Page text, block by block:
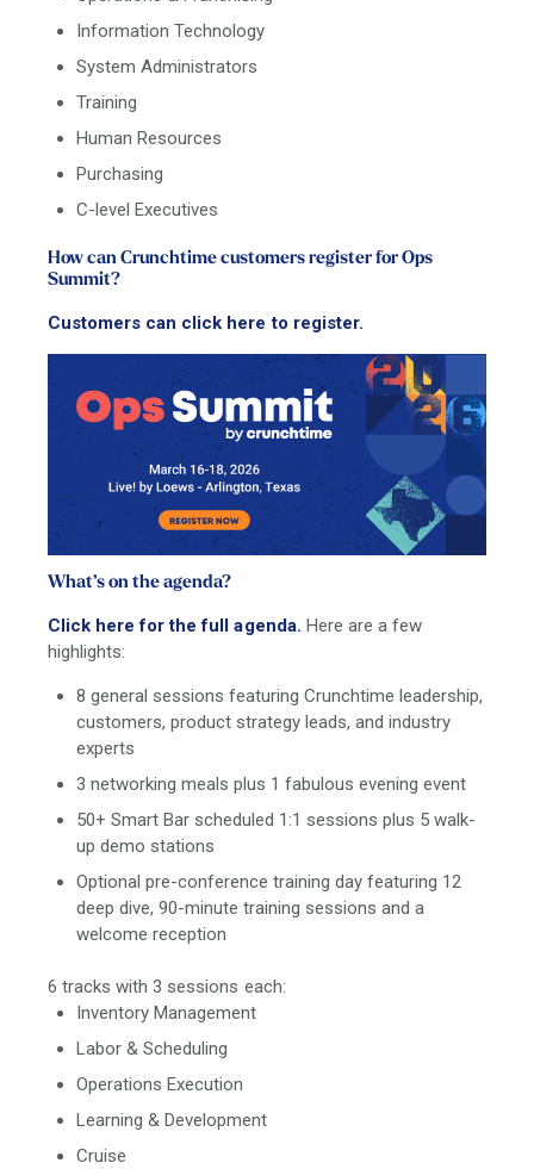
Information Technology
System Administrators
Training
Human Resources
Purchasing
C-level Executives
How can Crunchtime customers register for Ops
Summit?
Customers can click here to register.
What’s on the agenda?
Click here for the full agenda. Here are a few
highlights:
8 general sessions featuring Crunchtime leadership,
customers, product strategy leads, and industry
experts
3 networking meals plus 1 fabulous evening event
50+ Smart Bar scheduled 1:1 sessions plus 5 walk-
up demo stations
Optional pre-conference training day featuring 12
deep dive, 90-minute training sessions and a
welcome reception
6 tracks with 3 sessions each:
Inventory Management
Labor & Scheduling
Operations Execution
Learning & Development
Cruise